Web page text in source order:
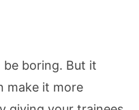
boring. But it
make it more